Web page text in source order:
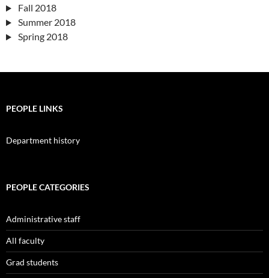
Fall 2018
Summer 2018
Spring 2018
PEOPLE LINKS
Department history
PEOPLE CATEGORIES
Administrative staff
All faculty
Grad students